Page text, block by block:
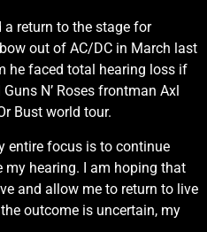
return to the stage for
out of AC/DC in March last
he faced total hearing loss if
N’ Roses frontman Axl
Bust world tour.
entire focus is to continue
hearing. I am hoping that
and allow me to return to live
outcome is uncertain, my